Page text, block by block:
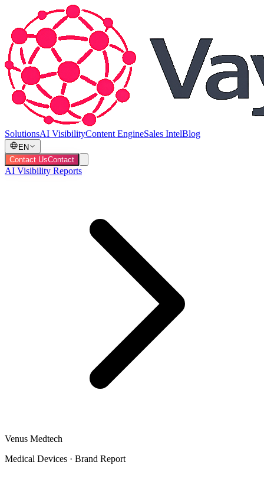
SolutionsAI VisibilityContent EngineSales IntelBlog
EN
Contact UsContact
AI Visibility Reports
Venus Medtech
Medical Devices · Brand Report